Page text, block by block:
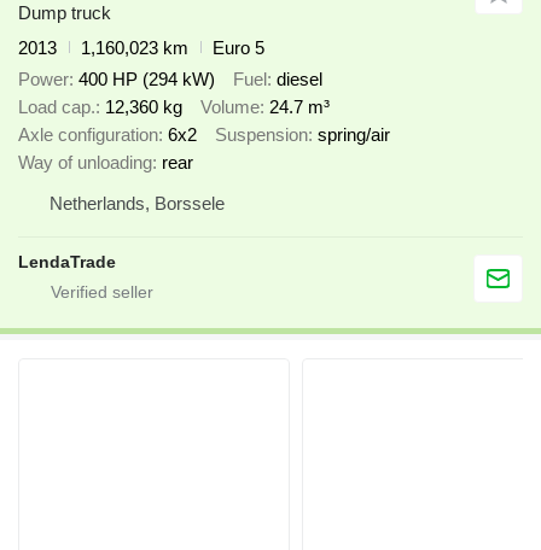
Dump truck
2013
1,160,023 km
Euro 5
Power 400 HP (294 kW) Fuel diesel
Load cap. 12,360 kg Volume 24.7 m³
Axle configuration 6x2 Suspension spring/air
Way of unloading rear
Netherlands, Borssele
LendaTrade